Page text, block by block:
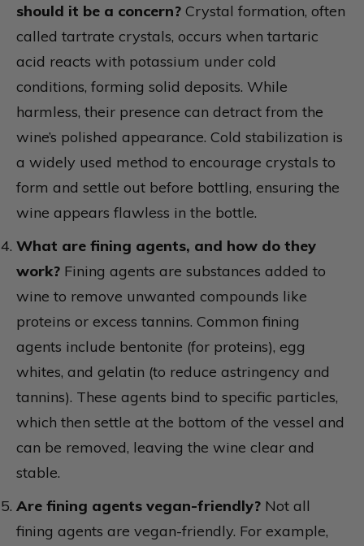
should it be a concern? Crystal formation, often
called tartrate crystals, occurs when tartaric
acid reacts with potassium under cold
conditions, forming solid deposits. While
harmless, their presence can detract from the
wine’s polished appearance. Cold stabilization is
a widely used method to encourage crystals to
form and settle out before bottling, ensuring the
wine appears flawless in the bottle.
What are fining agents, and how do they
work? Fining agents are substances added to
wine to remove unwanted compounds like
proteins or excess tannins. Common fining
agents include bentonite (for proteins), egg
whites, and gelatin (to reduce astringency and
tannins). These agents bind to specific particles,
which then settle at the bottom of the vessel and
can be removed, leaving the wine clear and
stable.
Are fining agents vegan-friendly? Not all
fining agents are vegan-friendly. For example,